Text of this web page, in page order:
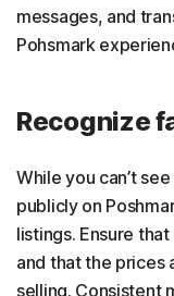
messages, and
Pohsmark
Recognize
While you can’t
publicly on
listings. Ensure
and that the prices
selling. Consistent